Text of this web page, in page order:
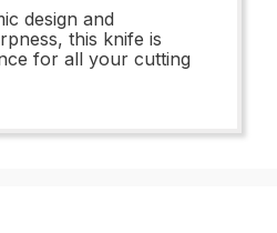
design and
this knife is
for all your cutting